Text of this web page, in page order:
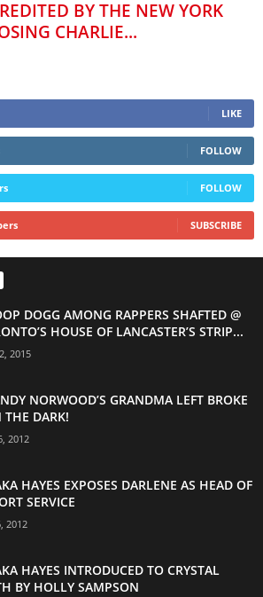
BY THE NEW YORK
CHARLIE...
LIKE
FOLLOW
FOLLOW
SUBSCRIBE
DOGG AMONG RAPPERS SHAFTED @
HOUSE OF LANCASTER’S STRIP...
2015
NORWOOD’S GRANDMA LEFT BROKE
THE DARK!
2012
HAYES EXPOSES DARLENE AS HEAD OF
SERVICE
2012
HAYES INTRODUCED TO CRYSTAL
BY HOLLY SAMPSON